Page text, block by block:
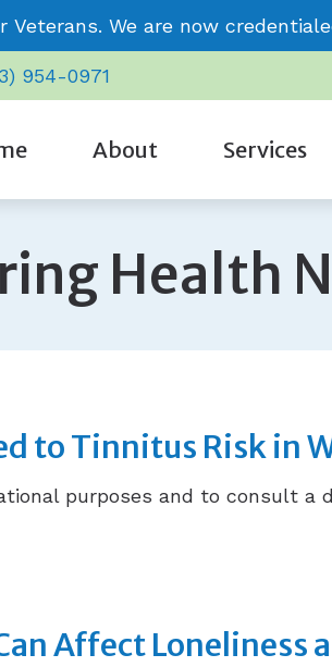
Veterans. We are now
954-0971
About
Community Involvement
Services
Evaluation for
Oticon
Health
to Tinnitus Risk in
purposes and to consult
Affect Loneliness